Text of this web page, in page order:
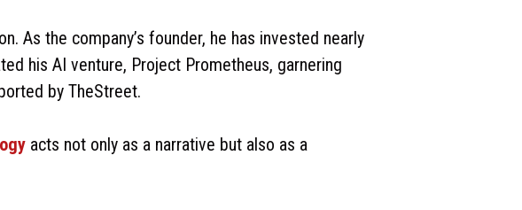
As the company’s founder, he has invested nearly
his AI venture, Project Prometheus, garnering
by TheStreet.
acts not only as a narrative but also as a